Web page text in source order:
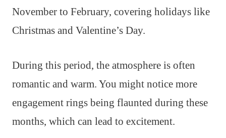
November to February, covering holidays like
Christmas and Valentine’s Day.
During this period, the atmosphere is often
romantic and warm. You might notice more
engagement rings being flaunted during these
months, which can lead to excitement.